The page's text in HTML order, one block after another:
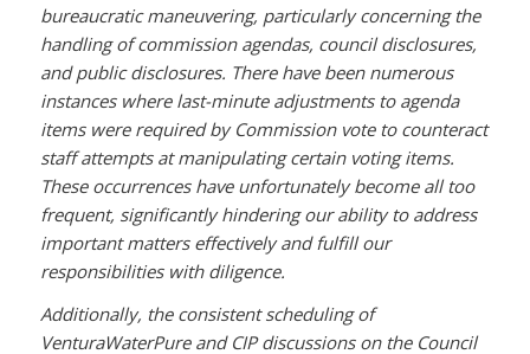
bureaucratic maneuvering, particularly concerning the
handling of commission agendas, council disclosures,
and public disclosures. There have been numerous
instances where last-minute adjustments to agenda
items were required by Commission vote to counteract
staff attempts at manipulating certain voting items.
These occurrences have unfortunately become all too
frequent, significantly hindering our ability to address
important matters effectively and fulfill our
responsibilities with diligence.
Additionally, the consistent scheduling of
VenturaWaterPure and CIP discussions on the Council